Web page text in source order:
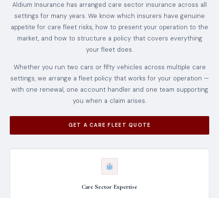
Aldium Insurance has arranged care sector insurance across all
settings for many years. We know which insurers have genuine
appetite for care fleet risks, how to present your operation to the
market, and how to structure a policy that covers everything
your fleet does.
Whether you run two cars or fifty vehicles across multiple care
settings, we arrange a fleet policy that works for your operation —
with one renewal, one account handler and one team supporting
you when a claim arises.
GET A CARE FLEET QUOTE
Care Sector Expertise